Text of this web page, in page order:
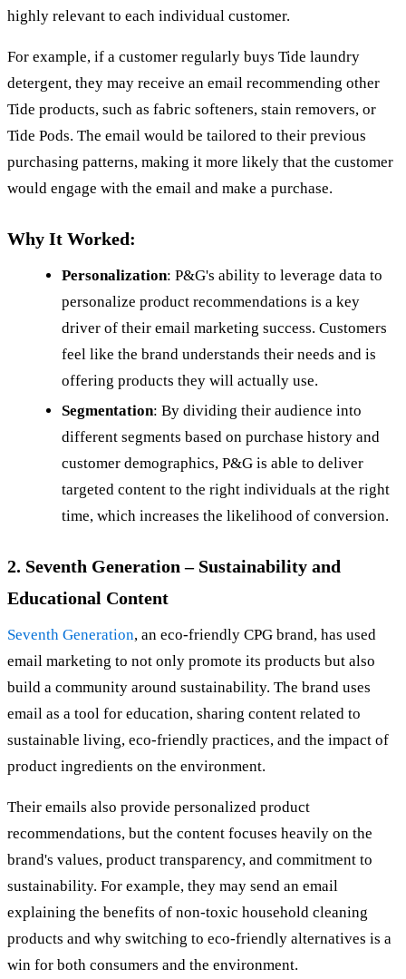
highly relevant to each individual customer.
For example, if a customer regularly buys Tide laundry
detergent, they may receive an email recommending other
Tide products, such as fabric softeners, stain removers, or
Tide Pods. The email would be tailored to their previous
purchasing patterns, making it more likely that the customer
would engage with the email and make a purchase.
Why It Worked:
Personalization: P&G's ability to leverage data to
personalize product recommendations is a key
driver of their email marketing success. Customers
feel like the brand understands their needs and is
offering products they will actually use.
Segmentation: By dividing their audience into
different segments based on purchase history and
customer demographics, P&G is able to deliver
targeted content to the right individuals at the right
time, which increases the likelihood of conversion.
2. Seventh Generation – Sustainability and
Educational Content
Seventh Generation, an eco-friendly CPG brand, has used
email marketing to not only promote its products but also
build a community around sustainability. The brand uses
email as a tool for education, sharing content related to
sustainable living, eco-friendly practices, and the impact of
product ingredients on the environment.
Their emails also provide personalized product
recommendations, but the content focuses heavily on the
brand's values, product transparency, and commitment to
sustainability. For example, they may send an email
explaining the benefits of non-toxic household cleaning
products and why switching to eco-friendly alternatives is a
win for both consumers and the environment.